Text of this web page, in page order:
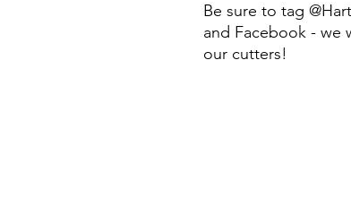
Be sure to tag
and Facebook - we
our cutters!